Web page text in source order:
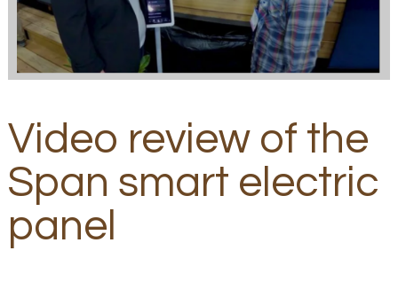
Video review of the
Span smart electric
panel